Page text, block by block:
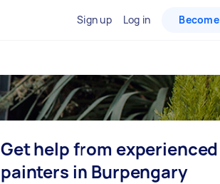
Sign up Log in
Get help from experienced
painters in Burpengary